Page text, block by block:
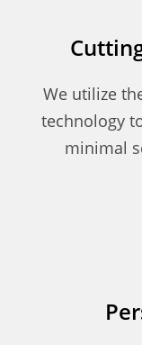
We utilize
technology
minimal